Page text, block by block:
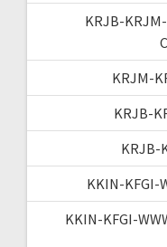
KRJB-
KRJM-
KRJB-
KRJB-
KKIN-KFGI-
KKIN-KFGI-